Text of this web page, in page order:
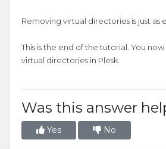
Removing virtual directories is just as
This is the end of the tutorial. You
virtual directories in Plesk.
Was this answer
Yes No